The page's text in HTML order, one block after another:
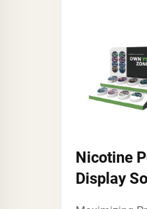
Nicotine
Display